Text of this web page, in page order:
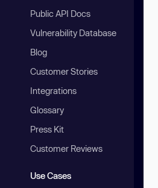
Public API Docs
Vulnerability Database
Blog
Customer Stories
Integrations
Glossary
Press Kit
Customer Reviews
Use Cases